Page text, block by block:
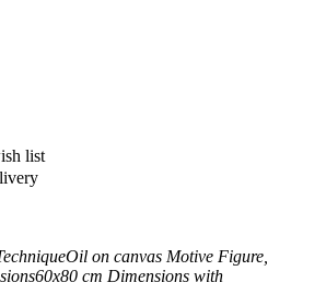
list
Oil on canvas Motive Figure,
60x80 cm Dimensions with